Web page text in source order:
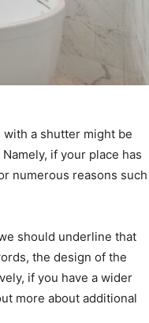
a shutter might be
if your place has
numerous reasons such
should underline that
the design of the
if you have a wider
more about additional